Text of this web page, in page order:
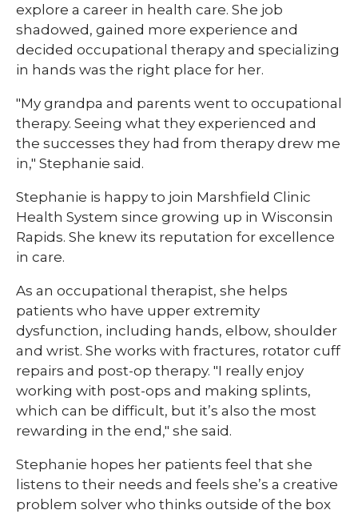
explore a career in health care. She job
shadowed, gained more experience and
decided occupational therapy and specializing
in hands was the right place for her.
"My grandpa and parents went to occupational
therapy. Seeing what they experienced and
the successes they had from therapy drew me
in," Stephanie said.
Stephanie is happy to join Marshfield Clinic
Health System since growing up in Wisconsin
Rapids. She knew its reputation for excellence
in care.
As an occupational therapist, she helps
patients who have upper extremity
dysfunction, including hands, elbow, shoulder
and wrist. She works with fractures, rotator cuff
repairs and post-op therapy. "I really enjoy
working with post-ops and making splints,
which can be difficult, but it’s also the most
rewarding in the end," she said.
Stephanie hopes her patients feel that she
listens to their needs and feels she’s a creative
problem solver who thinks outside of the box